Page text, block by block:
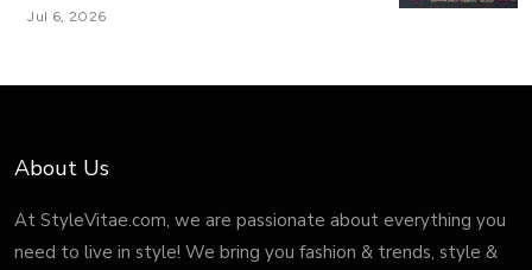
Jul 6, 2026
About Us
At StyleVitae.com, we are passionate about everything you
need to live in style! We bring you fashion & trends, style &